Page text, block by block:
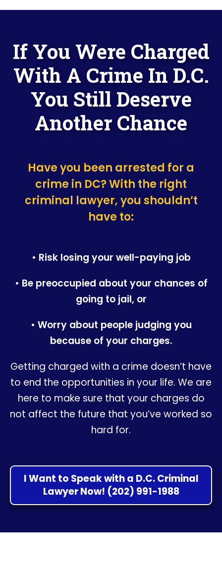
If You Were Charged
With A Crime In D.C.
You Still Deserve
Another Chance
Have you been arrested for a
crime in DC? With the right
criminal lawyer, you shouldn’t
have to:
• Risk losing your well-paying job
• Be preoccupied about your chances of
going to jail, or
• Worry about people judging you
because of your charges.
Getting charged with a crime doesn’t have
to end the opportunities in your life. We are
here to make sure that your charges do
not affect the future that you’ve worked so
hard for.
I Want to Speak with a D.C. Criminal
Lawyer Now! (202) 991-1988